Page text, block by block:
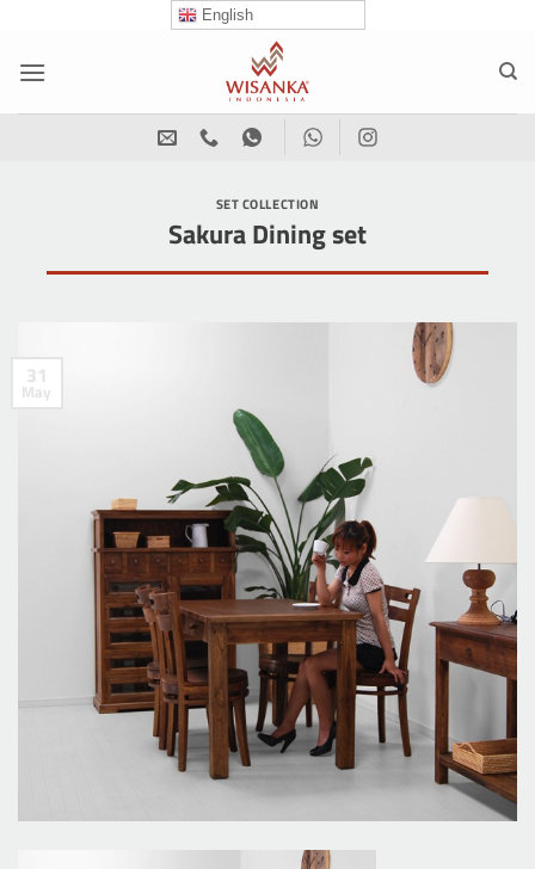
content
English
SET COLLECTION
Sakura Dining set
31
May